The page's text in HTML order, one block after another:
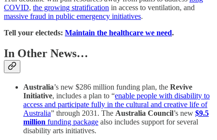
COVID, the growing stratification in access to ventilation, and
massive fraud in public emergency initiatives.
Tell your electeds: Maintain the healthcare we need.
In Other News…
Australia’s new $286 million funding plan, the Revive
Initiative, includes a plan to “enable people with disability to
access and participate fully in the cultural and creative life of
Australia” through 2031. The Australia Council’s new $9.5
million funding package also includes support for several
disability arts initiatives.